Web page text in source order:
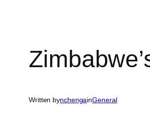
Written bynchengainGeneral